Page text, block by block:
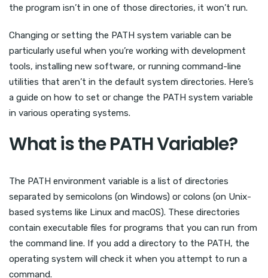
the program isn’t in one of those directories, it won’t run.
Changing or setting the PATH system variable can be
particularly useful when you’re working with development
tools, installing new software, or running command-line
utilities that aren’t in the default system directories. Here’s
a guide on how to set or change the PATH system variable
in various operating systems.
What is the PATH Variable?
The PATH environment variable is a list of directories
separated by semicolons (on Windows) or colons (on Unix-
based systems like Linux and macOS). These directories
contain executable files for programs that you can run from
the command line. If you add a directory to the PATH, the
operating system will check it when you attempt to run a
command.